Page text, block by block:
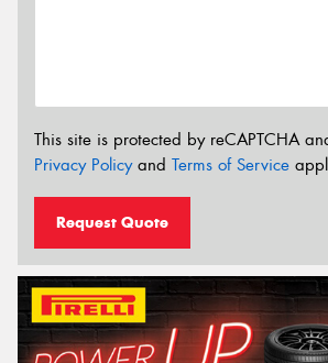
This site is protected by reCAPTCHA
Privacy Policyand Terms of Service
Request Quote